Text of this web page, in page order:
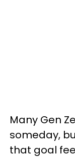
Many Gen
someday,
that goal